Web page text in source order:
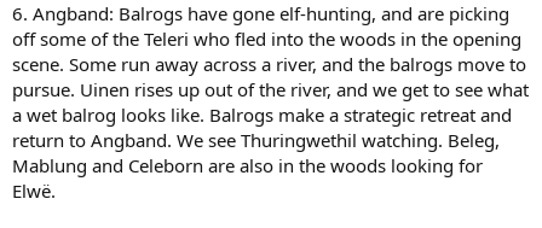
6. Angband: Balrogs have gone elf-hunting, and are picking
off some of the Teleri who fled into the woods in the opening
scene. Some run away across a river, and the balrogs move to
pursue. Uinen rises up out of the river, and we get to see what
a wet balrog looks like. Balrogs make a strategic retreat and
return to Angband. We see Thuringwethil watching. Beleg,
Mablung and Celeborn are also in the woods looking for
Elwë.